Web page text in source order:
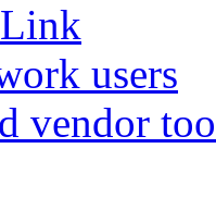
users
vendor